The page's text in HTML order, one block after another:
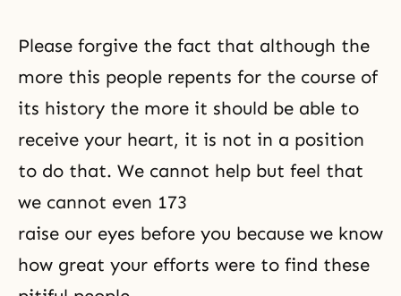
Please forgive the fact that although the
more this people repents for the course of
its history the more it should be able to
receive your heart, it is not in a position
to do that. We cannot help but feel that
we cannot even 173
raise our eyes before you because we know
how great your efforts were to find these